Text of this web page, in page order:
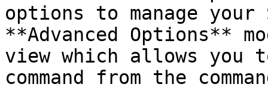
options to manage your
**Advanced Options**
view which allows you
command from the